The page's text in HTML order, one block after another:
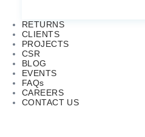
RETURNS
CLIENTS
PROJECTS
CSR
BLOG
EVENTS
FAQs
CAREERS
CONTACT US